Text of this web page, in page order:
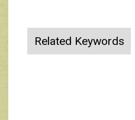
Related Keywords